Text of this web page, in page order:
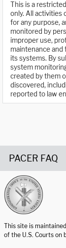
This is a
only. All activities
for any purpose,
monitored by
improper use,
maintenance
its systems. By
system
created by them
discovered,
reported to law
PACER FAQ
This site is
of the U.S. Courts on